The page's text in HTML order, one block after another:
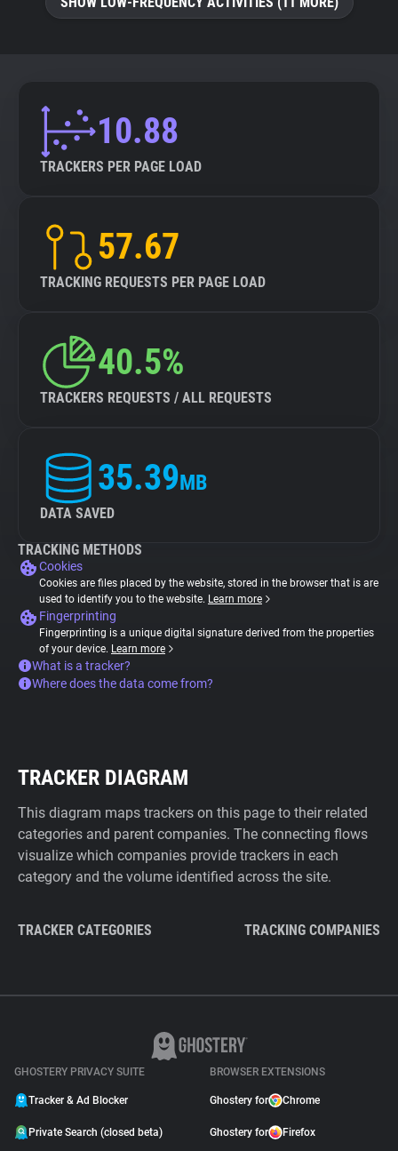
10.88
TRACKERS PER PAGE LOAD
57.67
TRACKING REQUESTS PER PAGE LOAD
40.5%
TRACKERS REQUESTS / ALL REQUESTS
35.39MB
DATA SAVED
TRACKING METHODS
Cookies
Cookies are files placed by the website, stored in the browser that is are
used to identify you to the website. Learn more
Fingerprinting
Fingerprinting is a unique digital signature derived from the properties
of your device. Learn more
What is a tracker?
Where does the data come from?
TRACKER DIAGRAM
This diagram maps trackers on this page to their related
categories and parent companies. The connecting flows
visualize which companies provide trackers in each
category and the volume identified across the site.
TRACKER CATEGORIES TRACKING COMPANIES
GHOSTERY PRIVACY SUITE
Tracker & Ad Blocker
Private Search (closed beta)
BROWSER EXTENSIONS
Ghostery for Chrome
Ghostery for Firefox